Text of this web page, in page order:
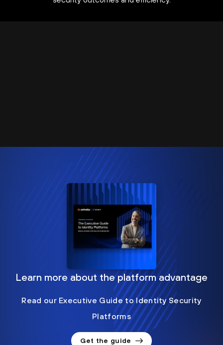
Learn more about the platform advantage
Read our Executive Guide to Identity Security
Platforms
Get the guide